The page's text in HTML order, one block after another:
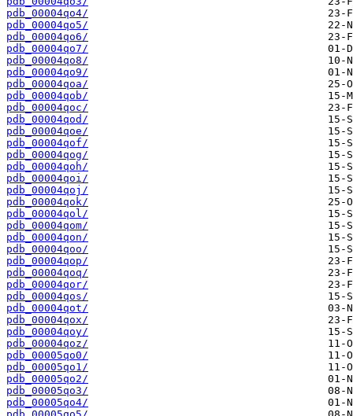
pdb_00004qo4/
pdb_00004qo5/
pdb_00004qo6/
pdb_00004qo7/
pdb_00004qo8/
pdb_00004qo9/
pdb_00004qoa/
pdb_00004qob/
pdb_00004qoc/
pdb_00004qod/
pdb_00004qoe/
pdb_00004qof/
pdb_00004qog/
pdb_00004qoh/
pdb_00004qoi/
pdb_00004qoj/
pdb_00004qok/
pdb_00004qol/
pdb_00004qom/
pdb_00004qon/
pdb_00004qoo/
pdb_00004qop/
pdb_00004qoq/
pdb_00004qor/
pdb_00004qos/
pdb_00004qot/
pdb_00004qox/
pdb_00004qoy/
pdb_00004qoz/
pdb_00005qo0/
pdb_00005qo1/
pdb_00005qo2/
pdb_00005qo3/
pdb_00005qo4/